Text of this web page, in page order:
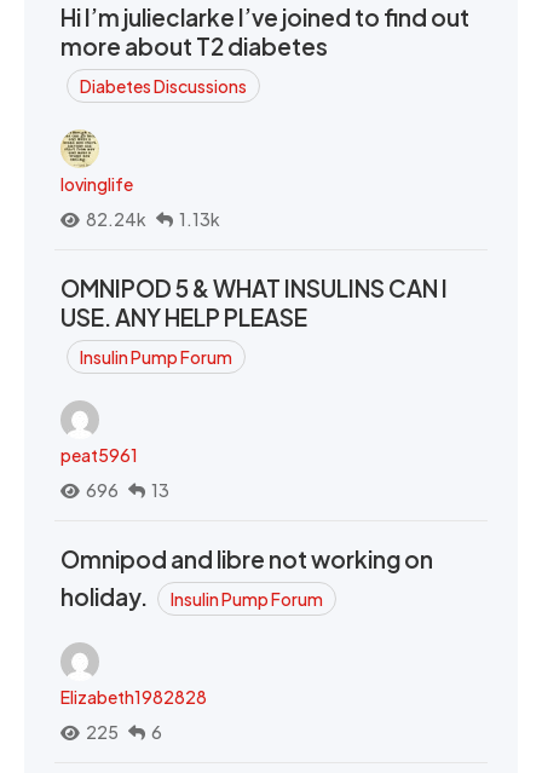
Hi I’m julieclarke I’ve joined to find out
more about T2 diabetes
Diabetes Discussions
lovinglife
82.24k
1.13k
OMNIPOD 5 & WHAT INSULINS CAN I
USE. ANY HELP PLEASE
Insulin Pump Forum
peat5961
696
13
Omnipod and libre not working on
holiday.
Insulin Pump Forum
Elizabeth1982828
225
6